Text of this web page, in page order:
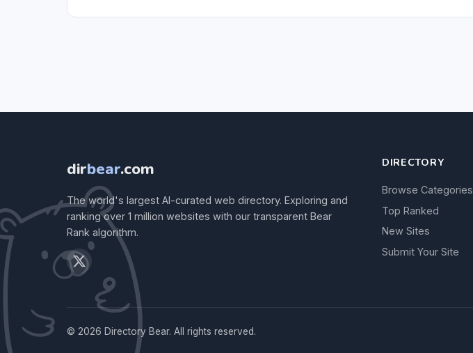
dirbear.com
The world's largest AI-curated web directory. Exploring and
ranking over 1 million websites with our transparent Bear
Rank algorithm.
DIRECTORY
Browse Categories
Top Ranked
New Sites
Submit Your Site
© 2026 Directory Bear. All rights reserved.